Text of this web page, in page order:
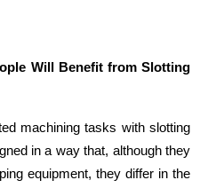
Will Benefit from Slotting
machining tasks with slotting
in a way that, although they
equipment, they differ in the